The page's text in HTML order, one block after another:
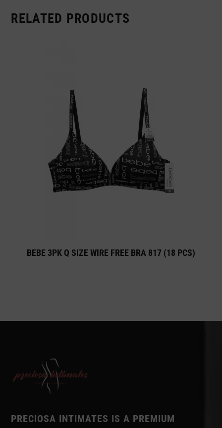
RELATED PRODUCTS
BEBE 3PK Q SIZE WIRE FREE BRA 817 (18 PCS)
PRECIOSA INTIMATES IS A PREMIUM